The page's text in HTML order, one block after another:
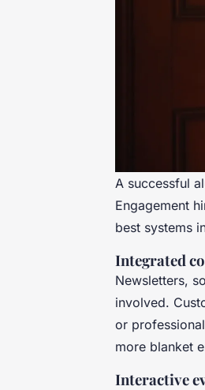
A successful
Engagement
best systems
Integrated
Newsletters,
involved.
or
more blanket
Interactive